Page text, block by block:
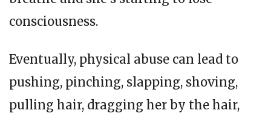
consciousness.
Eventually, physical abuse can lead to
pushing, pinching, slapping, shoving,
pulling hair, dragging her by the hair,